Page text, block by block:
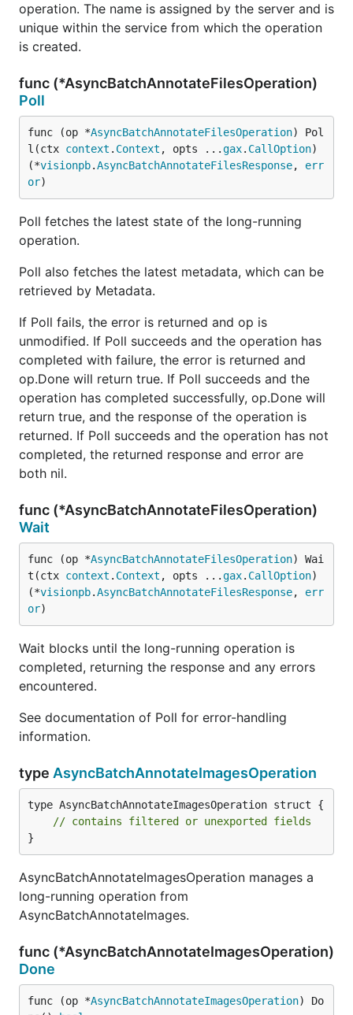
operation. The name is assigned by the server and is
unique within the service from which the operation
is created.
func (*AsyncBatchAnnotateFilesOperation)
Poll
func (op *AsyncBatchAnnotateFilesOperation) Pol
l(ctx context . Context , opts ...gax. CallOption)
(*visionpb.AsyncBatchAnnotateFilesResponse, err
or)
Poll fetches the latest state of the long-running
operation.
Poll also fetches the latest metadata, which can be
retrieved by Metadata.
If Poll fails, the error is returned and op is
unmodified. If Poll succeeds and the operation has
completed with failure, the error is returned and
op.Done will return true. If Poll succeeds and the
operation has completed successfully, op.Done will
return true, and the response of the operation is
returned. If Poll succeeds and the operation has not
completed, the returned response and error are
both nil.
func (*AsyncBatchAnnotateFilesOperation)
Wait
func (op *AsyncBatchAnnotateFilesOperation) Wai
t(ctx context . Context , opts ...gax. CallOption)
(*visionpb.AsyncBatchAnnotateFilesResponse, err
or)
Wait blocks until the long-running operation is
completed, returning the response and any errors
encountered.
See documentation of Poll for error-handling
information.
type AsyncBatchAnnotateImagesOperation
type AsyncBatchAnnotateImagesOperation struct {
// contains filtered or unexported fields
}
AsyncBatchAnnotateImagesOperation manages a
long-running operation from
AsyncBatchAnnotateImages.
func (*AsyncBatchAnnotateImagesOperation)
Done
func (op *AsyncBatchAnnotateImagesOperation) Do